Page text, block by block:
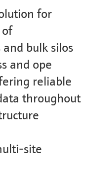
for
bulk silos
and ope
reliable
throughout
site